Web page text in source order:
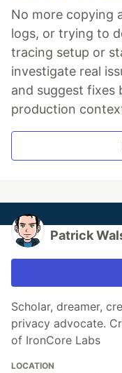
No more copying
logs, or trying to
tracing setup or
investigate real
and suggest fixes
production
Patrick
Scholar, dreamer,
privacy advocate.
of IronCore Labs
LOCATION